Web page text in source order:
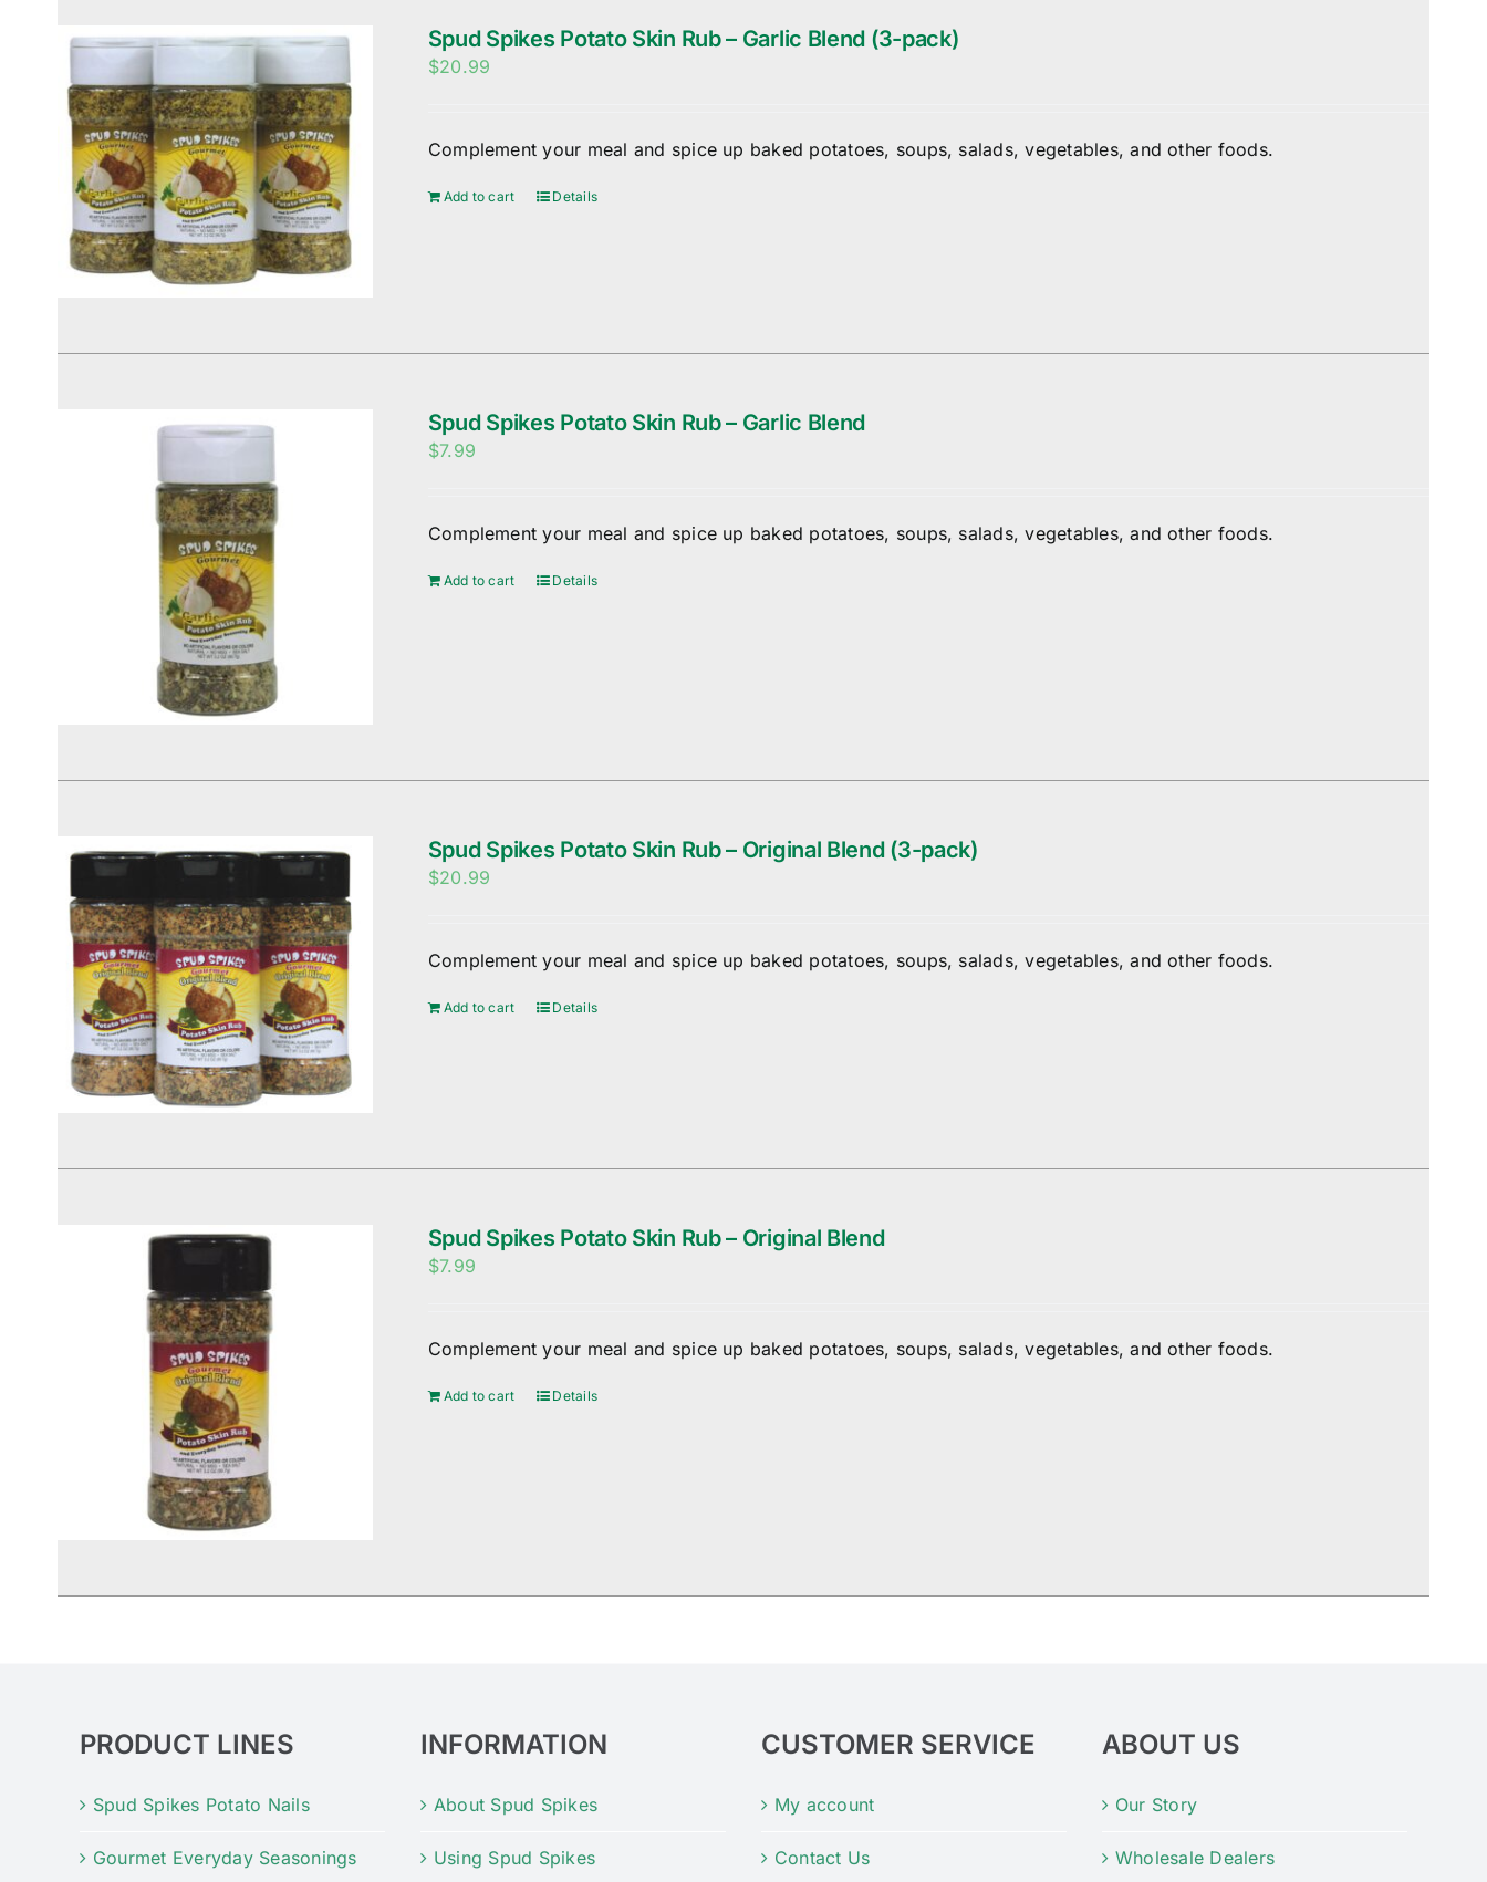
Spud Spikes Potato Skin Rub – Garlic Blend (3-pack)
$20.99
Complement your meal and spice up baked potatoes, soups, salads, vegetables, and other foods.
Add to cart Details
Spud Spikes Potato Skin Rub – Garlic Blend
$7.99
Complement your meal and spice up baked potatoes, soups, salads, vegetables, and other foods.
Add to cart Details
Spud Spikes Potato Skin Rub – Original Blend (3-pack)
$20.99
Complement your meal and spice up baked potatoes, soups, salads, vegetables, and other foods.
Add to cart Details
Spud Spikes Potato Skin Rub – Original Blend
$7.99
Complement your meal and spice up baked potatoes, soups, salads, vegetables, and other foods.
Add to cart Details
PRODUCT LINES
Spud Spikes Potato Nails
Gourmet Everyday Seasonings
INFORMATION
About Spud Spikes
Using Spud Spikes
CUSTOMER SERVICE
My account
Contact Us
ABOUT US
Our Story
Wholesale Dealers